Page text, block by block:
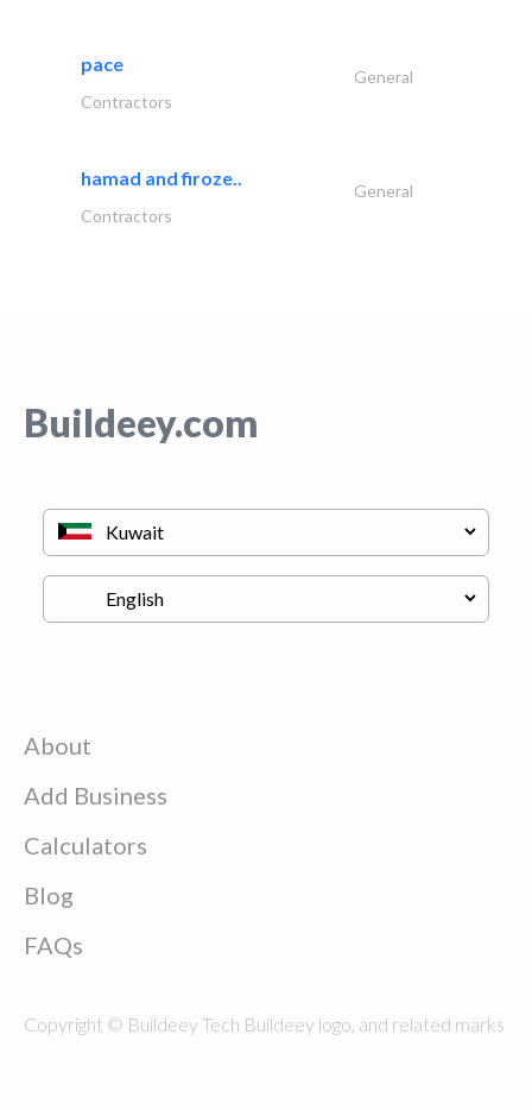
pace
General
Contractors
hamad and firoze..
General
Contractors
Buildeey.com
About
Add Business
Calculators
Blog
FAQs
Copyright © Buildeey Tech Buildeey logo, and related marks